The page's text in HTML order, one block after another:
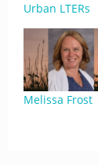
Urban LTERs
Melissa Frost